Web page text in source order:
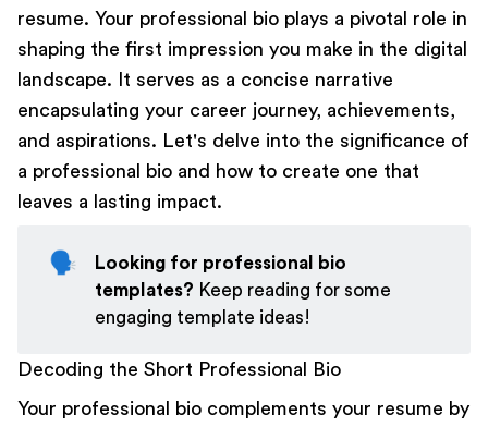
resume. Your professional bio plays a pivotal role in
shaping the first impression you make in the digital
landscape. It serves as a concise narrative
encapsulating your career journey, achievements,
and aspirations. Let's delve into the significance of
a professional bio and how to create one that
leaves a lasting impact.
🗣️
Looking for professional bio
templates? Keep reading for some
engaging template ideas!
Decoding the Short Professional Bio
Your professional bio complements your resume by